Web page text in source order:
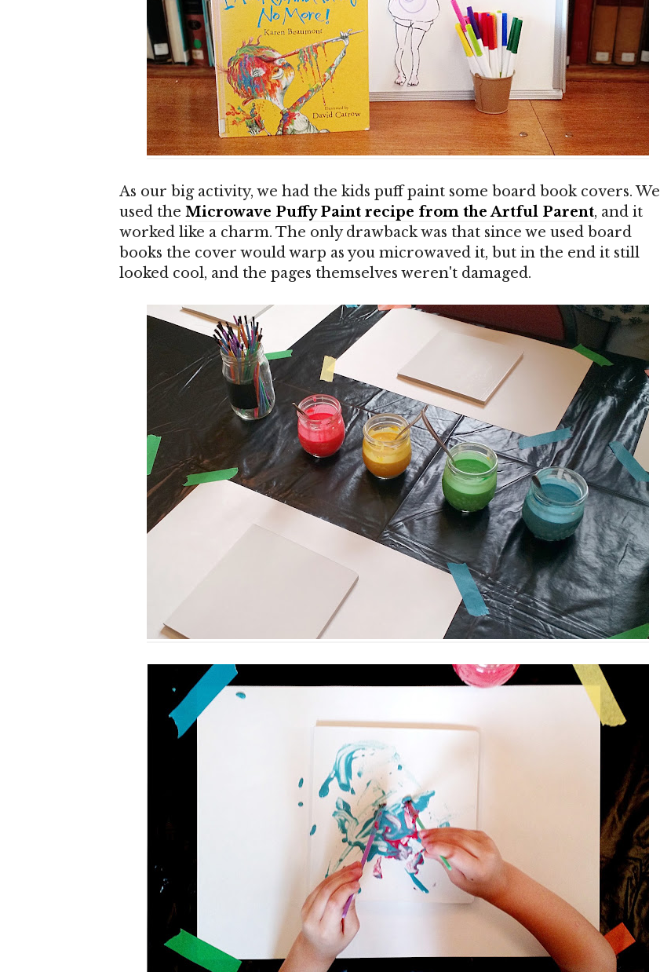
As our big activity, we had the kids puff paint some board book covers. We
used the Microwave Puffy Paint recipe from the Artful Parent, and it
worked like a charm. The only drawback was that since we used board
books the cover would warp as you microwaved it, but in the end it still
looked cool, and the pages themselves weren't damaged.